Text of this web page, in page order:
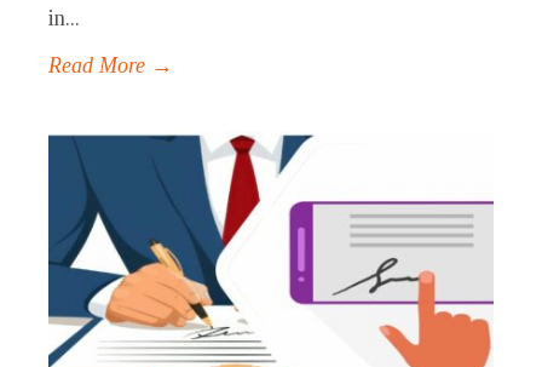
in...
Read More →